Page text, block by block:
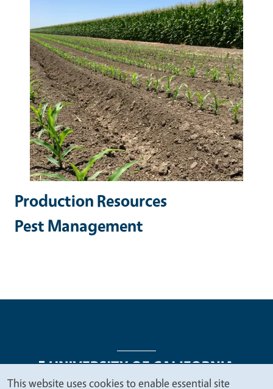
Production Resources
Pest Management
This website uses cookies to enable essential site